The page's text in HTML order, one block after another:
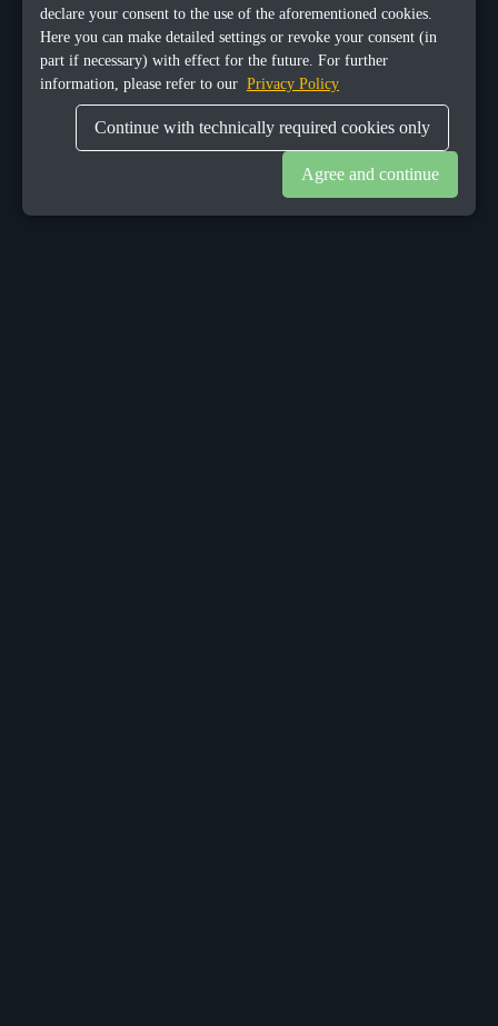
declare your consent to the use of the aforementioned cookies.
Here you can make detailed settings or revoke your consent (in
part if necessary) with effect for the future. For further
information, please refer to our Privacy Policy
Continue with technically required cookies only
Agree and continue